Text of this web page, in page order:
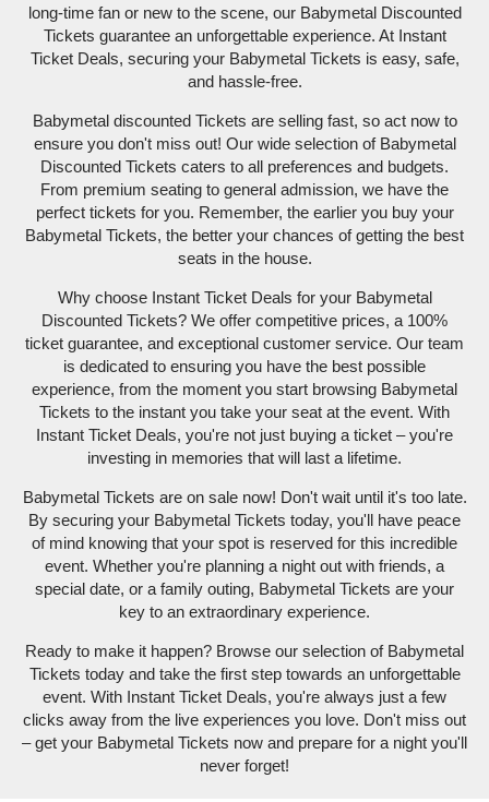
long-time fan or new to the scene, our Babymetal Discounted
Tickets guarantee an unforgettable experience. At Instant
Ticket Deals, securing your Babymetal Tickets is easy, safe,
and hassle-free.
Babymetal discounted Tickets are selling fast, so act now to
ensure you don't miss out! Our wide selection of Babymetal
Discounted Tickets caters to all preferences and budgets.
From premium seating to general admission, we have the
perfect tickets for you. Remember, the earlier you buy your
Babymetal Tickets, the better your chances of getting the best
seats in the house.
Why choose Instant Ticket Deals for your Babymetal
Discounted Tickets? We offer competitive prices, a 100%
ticket guarantee, and exceptional customer service. Our team
is dedicated to ensuring you have the best possible
experience, from the moment you start browsing Babymetal
Tickets to the instant you take your seat at the event. With
Instant Ticket Deals, you're not just buying a ticket – you're
investing in memories that will last a lifetime.
Babymetal Tickets are on sale now! Don't wait until it's too late.
By securing your Babymetal Tickets today, you'll have peace
of mind knowing that your spot is reserved for this incredible
event. Whether you're planning a night out with friends, a
special date, or a family outing, Babymetal Tickets are your
key to an extraordinary experience.
Ready to make it happen? Browse our selection of Babymetal
Tickets today and take the first step towards an unforgettable
event. With Instant Ticket Deals, you're always just a few
clicks away from the live experiences you love. Don't miss out
– get your Babymetal Tickets now and prepare for a night you'll
never forget!